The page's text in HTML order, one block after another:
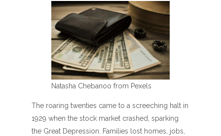
Natasha Chebanoo from Pexels
The roaring twenties came to a screeching halt in
1929 when the stock market crashed, sparking
the Great Depression. Families lost homes, jobs,